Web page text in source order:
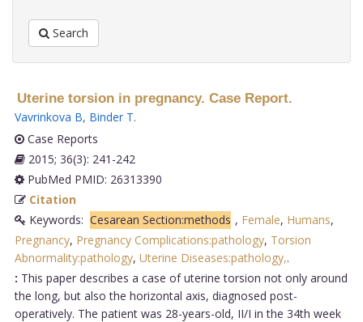
Search
Uterine torsion in pregnancy. Case Report.
Vavrinkova B, Binder T.
Case Reports
2015; 36(3): 241-242
PubMed PMID: 26313390
Citation
Keywords: Cesarean Section:methods , Female, Humans,
Pregnancy, Pregnancy Complications:pathology, Torsion
Abnormality:pathology, Uterine Diseases:pathology,.
: This paper describes a case of uterine torsion not only around
the long, but also the horizontal axis, diagnosed post-
operatively. The patient was 28-years-old, II/I in the 34th week